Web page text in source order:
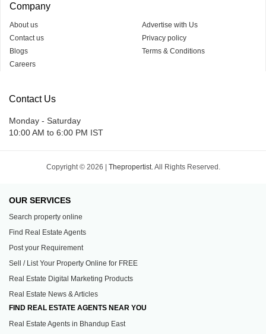
Company
About us
Contact us
Blogs
Careers
Advertise with Us
Privacy policy
Terms & Conditions
Contact Us
Monday - Saturday
10:00 AM to 6:00 PM IST
Copyright © 2026 | Thepropertist. All Rights Reserved.
OUR SERVICES
Search property online
Find Real Estate Agents
Post your Requirement
Sell / List Your Property Online for FREE
Real Estate Digital Marketing Products
Real Estate News & Articles
FIND REAL ESTATE AGENTS NEAR YOU
Real Estate Agents in Bhandup East